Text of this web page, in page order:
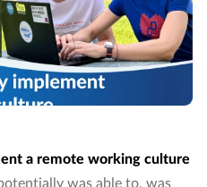
a remote working culture
was able to, was